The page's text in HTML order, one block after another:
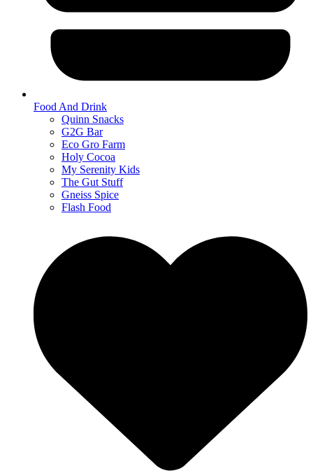
Food And Drink
Quinn Snacks
G2G Bar
Eco Gro Farm
Holy Cocoa
My Serenity Kids
The Gut Stuff
Gneiss Spice
Flash Food